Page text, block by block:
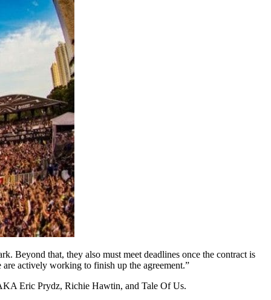
Beyond that, they also must meet deadlines once the contract is
actively working to finish up the agreement.”
Eric Prydz, Richie Hawtin, and Tale Of Us.